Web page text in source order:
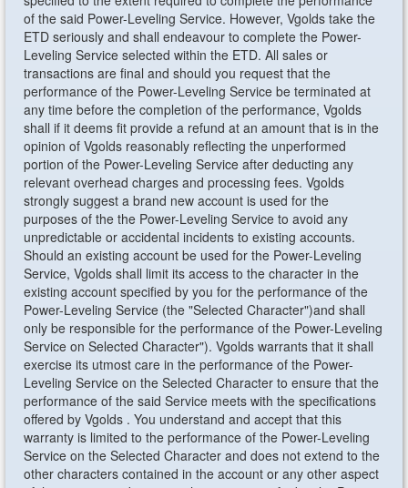
of the said Power-Leveling Service. However, Vgolds take the
ETD seriously and shall endeavour to complete the Power-
Leveling Service selected within the ETD. All sales or
transactions are final and should you request that the
performance of the Power-Leveling Service be terminated at
any time before the completion of the performance, Vgolds
shall if it deems fit provide a refund at an amount that is in the
opinion of Vgolds reasonably reflecting the unperformed
portion of the Power-Leveling Service after deducting any
relevant overhead charges and processing fees. Vgolds
strongly suggest a brand new account is used for the
purposes of the the Power-Leveling Service to avoid any
unpredictable or accidental incidents to existing accounts.
Should an existing account be used for the Power-Leveling
Service, Vgolds shall limit its access to the character in the
existing account specified by you for the performance of the
Power-Leveling Service (the "Selected Character")and shall
only be responsible for the performance of the Power-Leveling
Service on Selected Character"). Vgolds warrants that it shall
exercise its utmost care in the performance of the Power-
Leveling Service on the Selected Character to ensure that the
performance of the said Service meets with the specifications
offered by Vgolds . You understand and accept that this
warranty is limited to the performance of the Power-Leveling
Service on the Selected Character and does not extend to the
other characters contained in the account or any other aspect